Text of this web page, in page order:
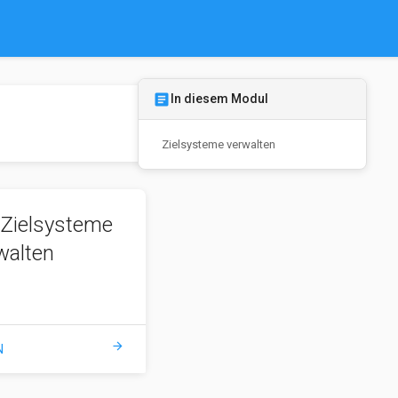
Zielsysteme
arrow_forward
article In diesem Modul
Zielsysteme verwalten